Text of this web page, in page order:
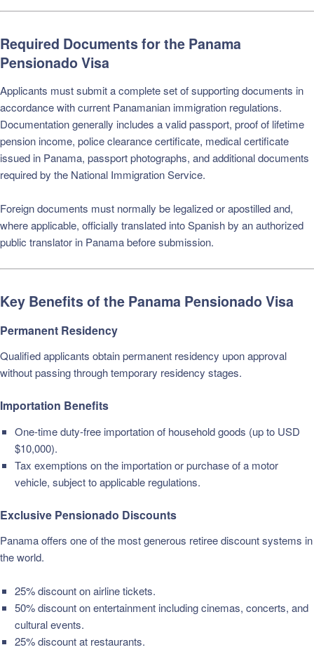
Required Documents for the Panama
Pensionado Visa
Applicants must submit a complete set of supporting documents in
accordance with current Panamanian immigration regulations.
Documentation generally includes a valid passport, proof of lifetime
pension income, police clearance certificate, medical certificate
issued in Panama, passport photographs, and additional documents
required by the National Immigration Service.
Foreign documents must normally be legalized or apostilled and,
where applicable, officially translated into Spanish by an authorized
public translator in Panama before submission.
Key Benefits of the Panama Pensionado Visa
Permanent Residency
Qualified applicants obtain permanent residency upon approval
without passing through temporary residency stages.
Importation Benefits
One-time duty-free importation of household goods (up to USD
$10,000).
Tax exemptions on the importation or purchase of a motor
vehicle, subject to applicable regulations.
Exclusive Pensionado Discounts
Panama offers one of the most generous retiree discount systems in
the world.
25% discount on airline tickets.
50% discount on entertainment including cinemas, concerts, and
cultural events.
25% discount at restaurants.